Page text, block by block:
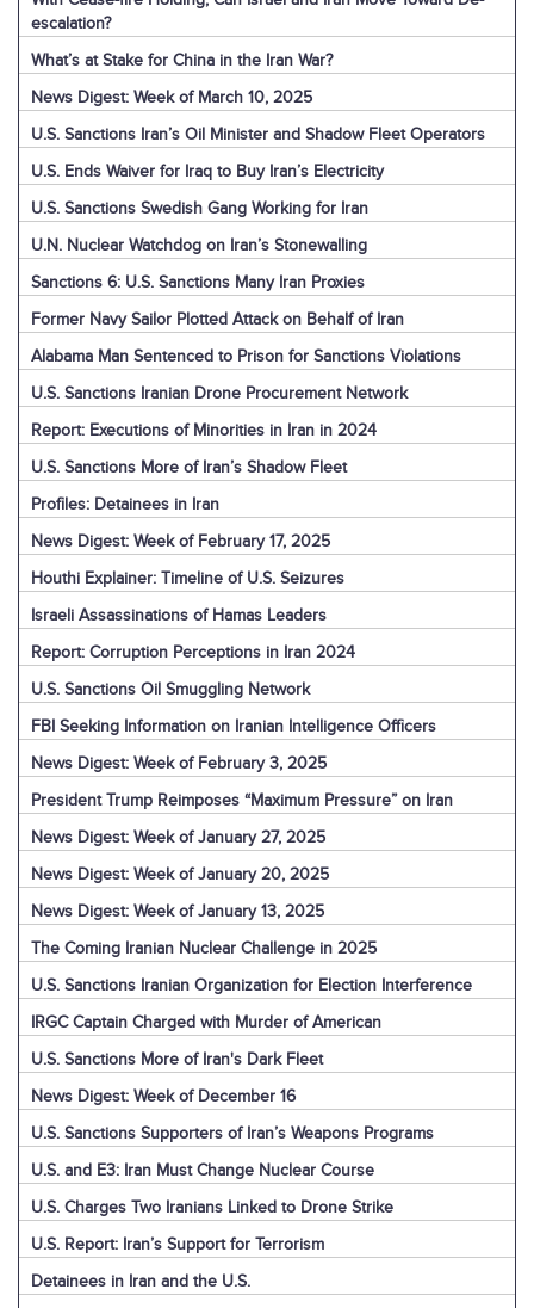
escalation?
What’s at Stake for China in the Iran War?
News Digest: Week of March 10, 2025
U.S. Sanctions Iran’s Oil Minister and Shadow Fleet Operators
U.S. Ends Waiver for Iraq to Buy Iran’s Electricity
U.S. Sanctions Swedish Gang Working for Iran
U.N. Nuclear Watchdog on Iran’s Stonewalling
Sanctions 6: U.S. Sanctions Many Iran Proxies
Former Navy Sailor Plotted Attack on Behalf of Iran
Alabama Man Sentenced to Prison for Sanctions Violations
U.S. Sanctions Iranian Drone Procurement Network
Report: Executions of Minorities in Iran in 2024
U.S. Sanctions More of Iran’s Shadow Fleet
Profiles: Detainees in Iran
News Digest: Week of February 17, 2025
Houthi Explainer: Timeline of U.S. Seizures
Israeli Assassinations of Hamas Leaders
Report: Corruption Perceptions in Iran 2024
U.S. Sanctions Oil Smuggling Network
FBI Seeking Information on Iranian Intelligence Officers
News Digest: Week of February 3, 2025
President Trump Reimposes “Maximum Pressure” on Iran
News Digest: Week of January 27, 2025
News Digest: Week of January 20, 2025
News Digest: Week of January 13, 2025
The Coming Iranian Nuclear Challenge in 2025
U.S. Sanctions Iranian Organization for Election Interference
IRGC Captain Charged with Murder of American
U.S. Sanctions More of Iran's Dark Fleet
News Digest: Week of December 16
U.S. Sanctions Supporters of Iran’s Weapons Programs
U.S. and E3: Iran Must Change Nuclear Course
U.S. Charges Two Iranians Linked to Drone Strike
U.S. Report: Iran’s Support for Terrorism
Detainees in Iran and the U.S.